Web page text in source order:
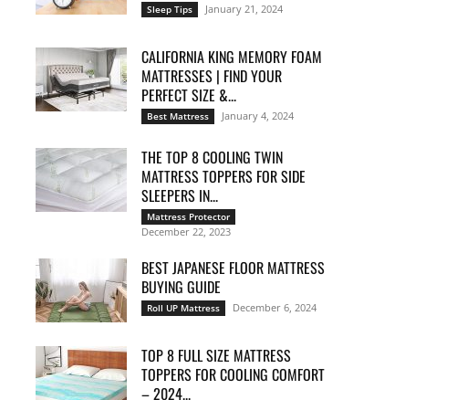
Sleep Tips January 21, 2024
CALIFORNIA KING MEMORY FOAM
MATTRESSES | FIND YOUR
PERFECT SIZE &...
Best Mattress January 4, 2024
THE TOP 8 COOLING TWIN
MATTRESS TOPPERS FOR SIDE
SLEEPERS IN...
Mattress Protector
December 22, 2023
BEST JAPANESE FLOOR MATTRESS
BUYING GUIDE
Roll UP Mattress December 6, 2024
TOP 8 FULL SIZE MATTRESS
TOPPERS FOR COOLING COMFORT
– 2024...